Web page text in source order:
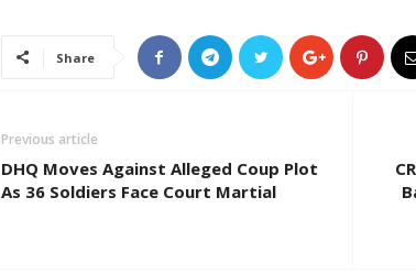
Share
Previous article
DHQ Moves Against Alleged Coup Plot
As 36 Soldiers Face Court Martial